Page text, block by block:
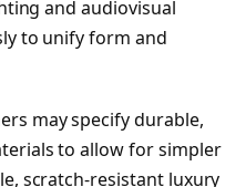
and audiovisual
to unify form and
may specify durable,
to allow for simpler
scratch-resistant luxury